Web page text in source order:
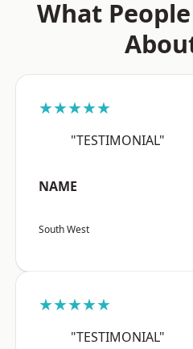
What
★★★★★
"TESTIMONIAL"
NAME
South West
★★★★★
"TESTIMONIAL"